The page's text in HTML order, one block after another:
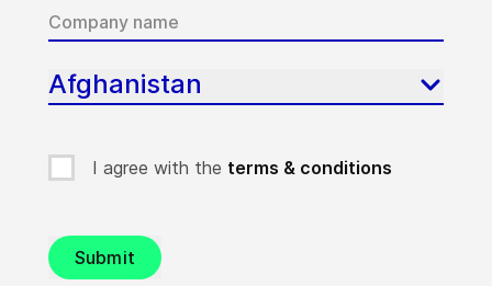
Afghanistan
I agree with the terms & conditions
Submit